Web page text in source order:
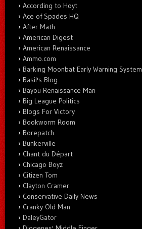
According to Hoyt
Ace of Spades HQ
After Math
American Digest
American Renaissance
Ammo.com
Barking Moonbat Early Warning System
Basil's Blog
Bayou Renaissance Man
Big League Politics
Blogs For Victory
Bookworm Room
Borepatch
Bunkerville
Chant du Départ
Chicago Boyz
Citizen Tom
Clayton Cramer.
Conservative Daily News
Cranky Old Man
DaleyGator